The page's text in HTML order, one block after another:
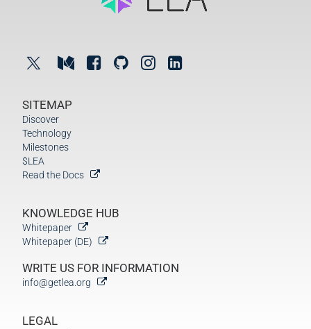
SITEMAP
Discover
Technology
Milestones
$LEA
Read the Docs
KNOWLEDGE HUB
Whitepaper
Whitepaper (DE)
WRITE US FOR INFORMATION
info@getlea.org
LEGAL